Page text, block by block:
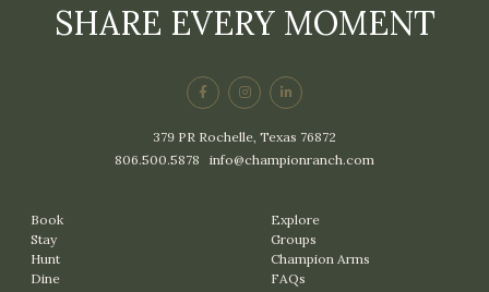
SHARE EVERY MOMENT
379 PR Rochelle, Texas 76872
806.500.5878
info@championranch.com
Book
Stay
Hunt
Dine
Explore
Groups
Champion Arms
FAQs